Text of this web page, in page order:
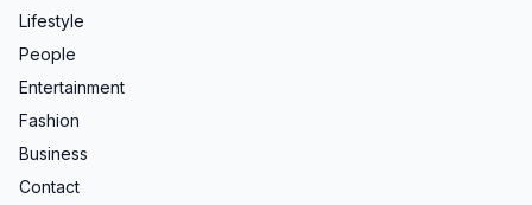
Lifestyle
People
Entertainment
Fashion
Business
Contact